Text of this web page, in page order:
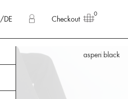
/DE Checkout
0
aspen black